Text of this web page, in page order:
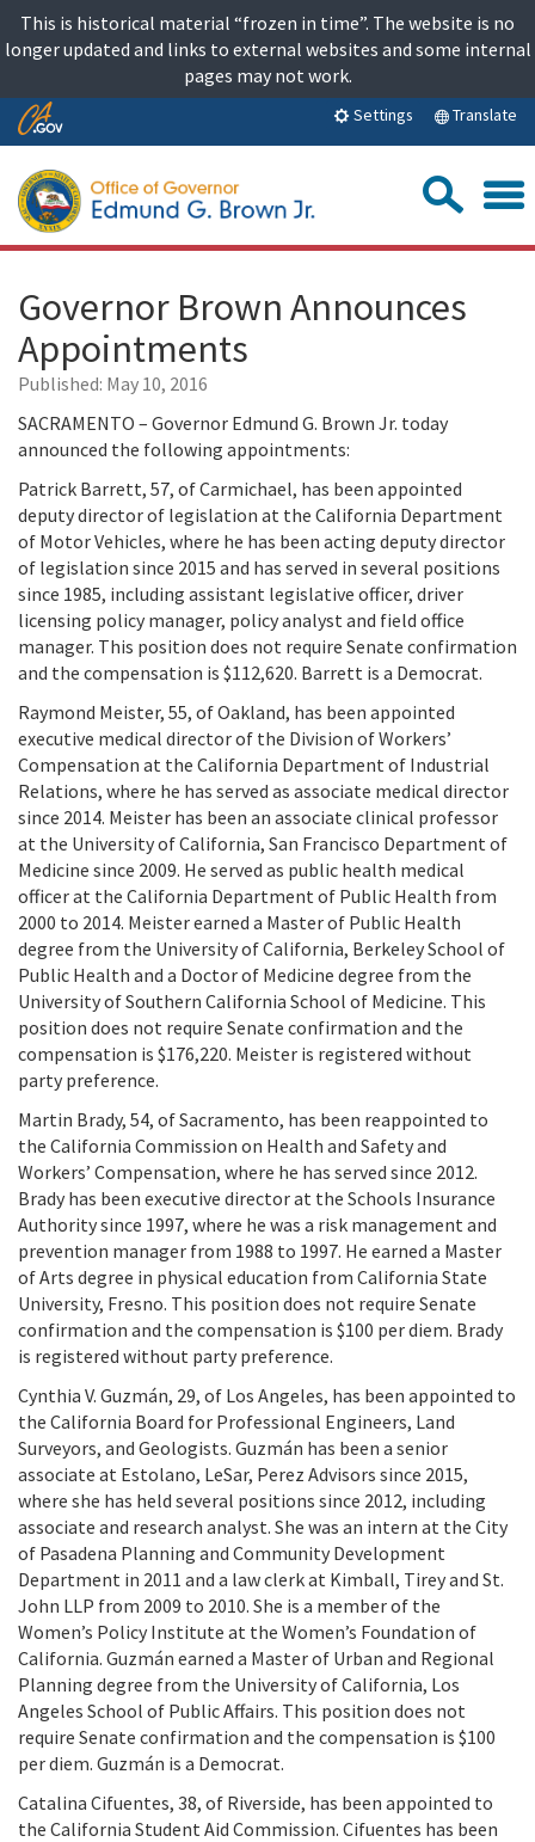
content
This is historical material “frozen in time”. The website is no
longer updated and links to external websites and some internal
pages may not work.
Skip
Content
Settings Translate
Governor Brown Announces
Appointments
Published: May 10, 2016
SACRAMENTO – Governor Edmund G. Brown Jr. today
announced the following appointments:
Patrick Barrett, 57, of Carmichael, has been appointed
deputy director of legislation at the California Department
of Motor Vehicles, where he has been acting deputy director
of legislation since 2015 and has served in several positions
since 1985, including assistant legislative officer, driver
licensing policy manager, policy analyst and field office
manager. This position does not require Senate confirmation
and the compensation is $112,620. Barrett is a Democrat.
Raymond Meister, 55, of Oakland, has been appointed
executive medical director of the Division of Workers’
Compensation at the California Department of Industrial
Relations, where he has served as associate medical director
since 2014. Meister has been an associate clinical professor
at the University of California, San Francisco Department of
Medicine since 2009. He served as public health medical
officer at the California Department of Public Health from
2000 to 2014. Meister earned a Master of Public Health
degree from the University of California, Berkeley School of
Public Health and a Doctor of Medicine degree from the
University of Southern California School of Medicine. This
position does not require Senate confirmation and the
compensation is $176,220. Meister is registered without
party preference.
Martin Brady, 54, of Sacramento, has been reappointed to
the California Commission on Health and Safety and
Workers’ Compensation, where he has served since 2012.
Brady has been executive director at the Schools Insurance
Authority since 1997, where he was a risk management and
prevention manager from 1988 to 1997. He earned a Master
of Arts degree in physical education from California State
University, Fresno. This position does not require Senate
confirmation and the compensation is $100 per diem. Brady
is registered without party preference.
Cynthia V. Guzmán, 29, of Los Angeles, has been appointed to
the California Board for Professional Engineers, Land
Surveyors, and Geologists. Guzmán has been a senior
associate at Estolano, LeSar, Perez Advisors since 2015,
where she has held several positions since 2012, including
associate and research analyst. She was an intern at the City
of Pasadena Planning and Community Development
Department in 2011 and a law clerk at Kimball, Tirey and St.
John LLP from 2009 to 2010. She is a member of the
Women’s Policy Institute at the Women’s Foundation of
California. Guzmán earned a Master of Urban and Regional
Planning degree from the University of California, Los
Angeles School of Public Affairs. This position does not
require Senate confirmation and the compensation is $100
per diem. Guzmán is a Democrat.
Catalina Cifuentes, 38, of Riverside, has been appointed to
the California Student Aid Commission. Cifuentes has been